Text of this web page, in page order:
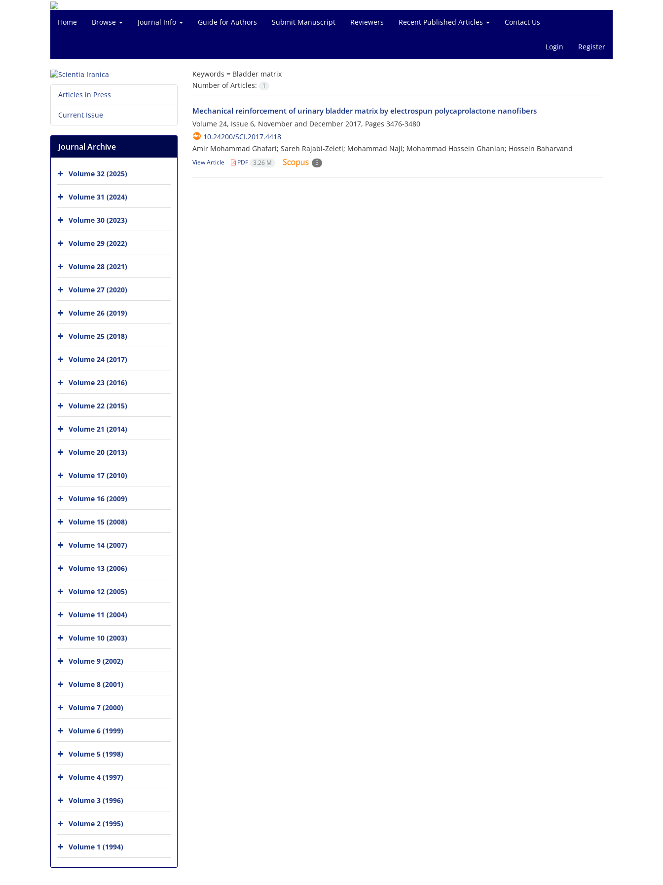
Home Browse Journal Info Guide for Authors Submit Manuscript Reviewers Recent Published Articles Contact Us
Login Register
Keywords = Bladder matrix
Number of Articles:
1
Mechanical reinforcement of urinary bladder matrix by electrospun polycaprolactone nanofibers
Volume 24, Issue 6, November and December 2017, Pages 3476-3480
10.24200/SCI.2017.4418
Amir Mohammad Ghafari; Sareh Rajabi-Zeleti; Mohammad Naji; Mohammad Hossein Ghanian; Hossein Baharvand
View Article PDF 3.26 M 5
Articles in Press
Current Issue
Journal Archive
Volume 32 (2025)
Volume 31 (2024)
Volume 30 (2023)
Volume 29 (2022)
Volume 28 (2021)
Volume 27 (2020)
Volume 26 (2019)
Volume 25 (2018)
Volume 24 (2017)
Volume 23 (2016)
Volume 22 (2015)
Volume 21 (2014)
Volume 20 (2013)
Volume 17 (2010)
Volume 16 (2009)
Volume 15 (2008)
Volume 14 (2007)
Volume 13 (2006)
Volume 12 (2005)
Volume 11 (2004)
Volume 10 (2003)
Volume 9 (2002)
Volume 8 (2001)
Volume 7 (2000)
Volume 6 (1999)
Volume 5 (1998)
Volume 4 (1997)
Volume 3 (1996)
Volume 2 (1995)
Volume 1 (1994)